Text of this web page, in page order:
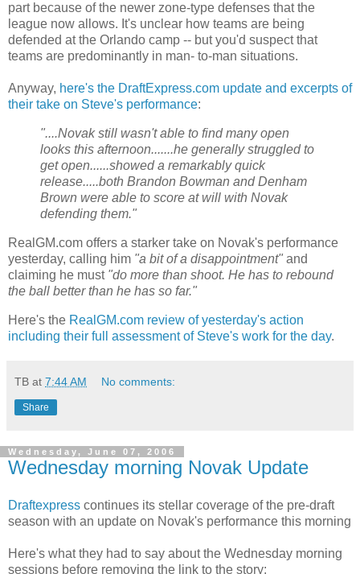
part because of the newer zone-type defenses that the
league now allows. It's unclear how teams are being
defended at the Orlando camp -- but you'd suspect that
teams are predominantly in man- to-man situations.
Anyway, here's the DraftExpress.com update and excerpts of
their take on Steve's performance:
"....Novak still wasn't able to find many open
looks this afternoon.......he generally struggled to
get open......showed a remarkably quick
release.....both Brandon Bowman and Denham
Brown were able to score at will with Novak
defending them."
RealGM.com offers a starker take on Novak's performance
yesterday, calling him "a bit of a disappointment" and
claiming he must"do more than shoot. He has to rebound
the ball better than he has so far."
Here's the RealGM.com review of yesterday's action
including their full assessment of Steve's work for the day.
TB at 7:44 AM No comments:
Share
Wednesday, June 07, 2006
Wednesday morning Novak Update
Draftexpress continues its stellar coverage of the pre-draft
season with an update on Novak's performance this morning
Here's what they had to say about the Wednesday morning
sessions before removing the link to the story: